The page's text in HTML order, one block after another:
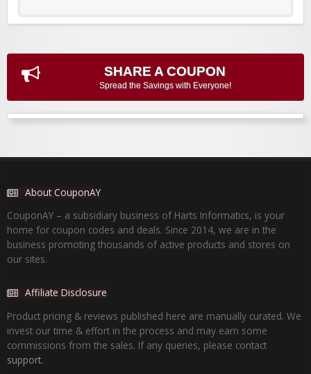
SHARE A COUPON
Spread the Savings with Everyone!
About CouponAY
CouponAY – a subsidiary business of Harts Informatics, is your
home for coupon codes and deals. Since 2014, we are in the
business promoting thousands of active products and stores on
our sites.
Affiliate Disclosure
Product pricing & reviews published here are manually curated. We
invest our time & effort in the process and may earn some
commissions from the sales. If any queries, please contact
support.